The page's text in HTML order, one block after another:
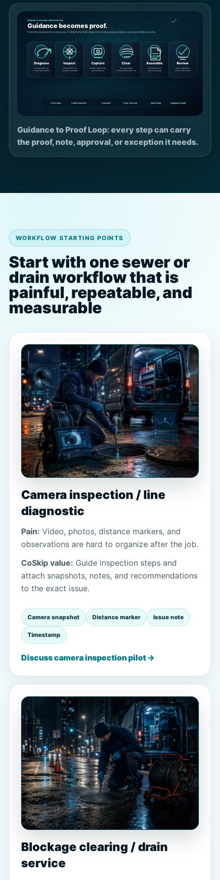
Guidance to Proof Loop: every step can carry
the proof, note, approval, or exception it needs.
WORKFLOW STARTING POINTS
Start with one sewer or
drain workflow that is
painful, repeatable, and
measurable
Camera inspection / line
diagnostic
Pain: Video, photos, distance markers, and
observations are hard to organize after the job.
CoSkip value: Guide inspection steps and
attach snapshots, notes, and recommendations
to the exact issue.
Camera snapshot Distance marker Issue note
Timestamp
Discuss camera inspection pilot →
Blockage clearing / drain
service